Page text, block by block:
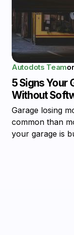
Autodots Team
5 Signs Your
Without
Garage losing
common than
your garage is